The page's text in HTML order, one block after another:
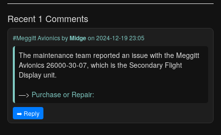
Recent 1 Comments
#Meggitt AvionicsbyMidgeon 2024-12-19 23:05
The maintenance team reported an issue with the Meggitt
Avionics 26000-30-07, which is the Secondary Flight
Display unit.
—> Purchase or Repair:
➡️ Reply